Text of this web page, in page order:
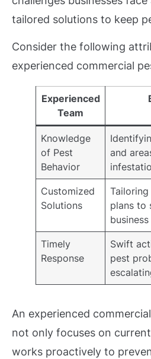
tailored solutions to keep
Consider the following
experienced commercial
Experienced
Team
Knowledge
of Pest
Behavior
and
Customized
Solutions
plans to
Timely
Response
Swift
pest
An experienced
not only focuses on
works proactively to